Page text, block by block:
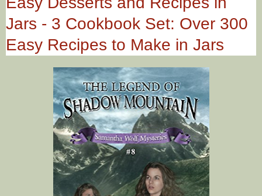
Jars - 3 Cookbook Set: Over 300
Easy Recipes to Make in Jars